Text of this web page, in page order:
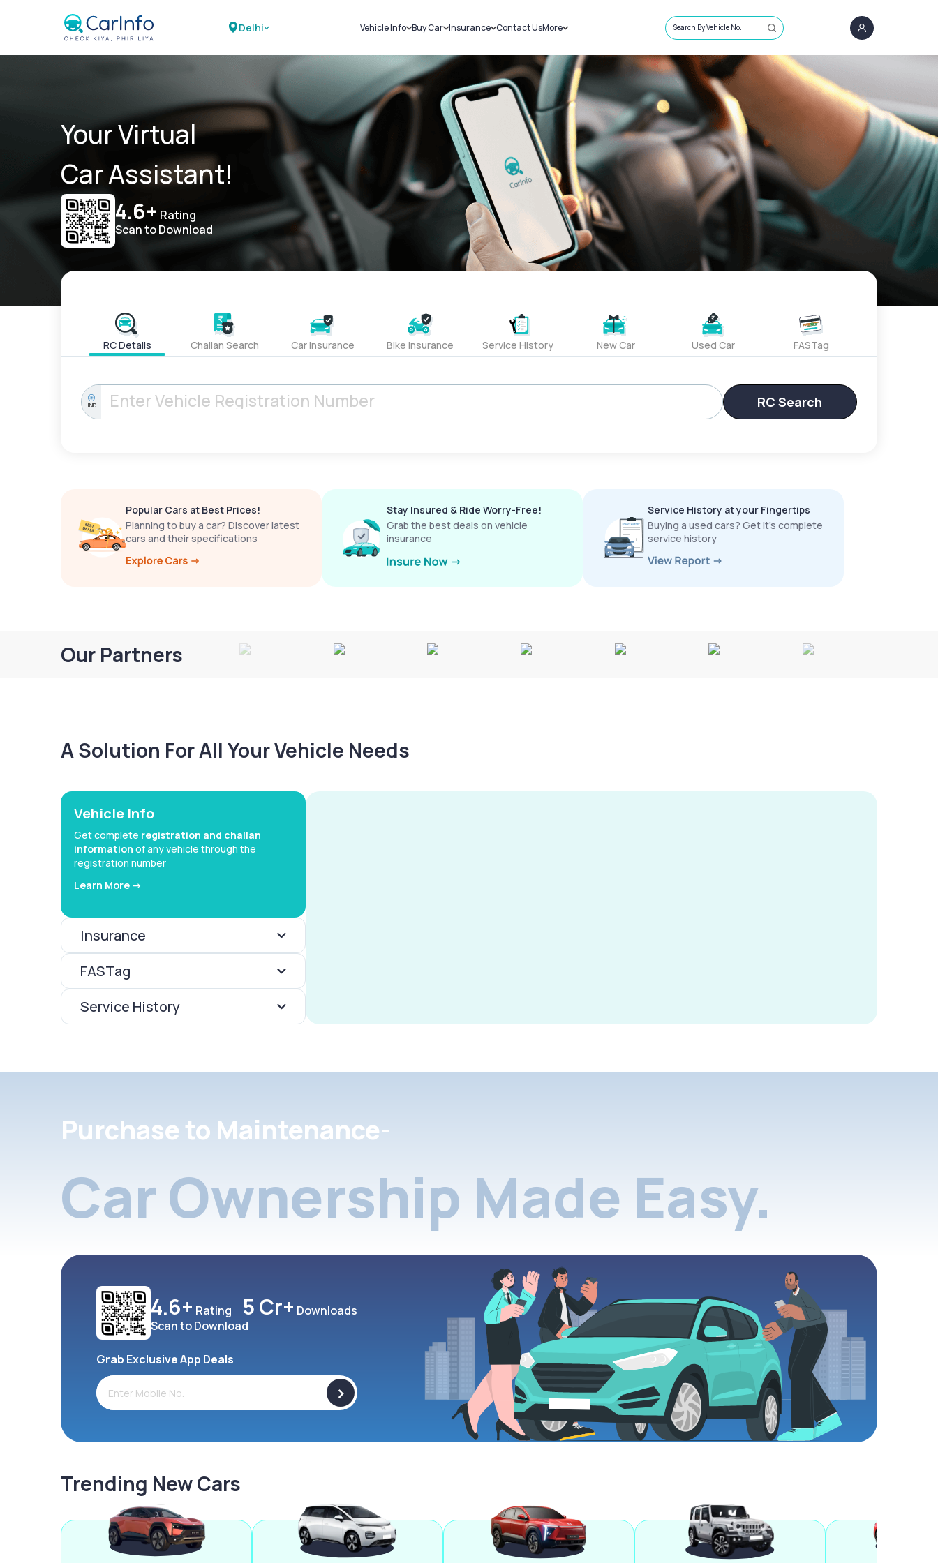
Delhi Vehicle Info
Challans
RTO Details
Service History
Buy Car
New Cars
Used Cars
Insurance
Car Insurance
Bike Insurance
Contact UsMore
Sell Car
Loans
Blog
About Us
Search By Vehicle No.
Your Virtual
Car Assistant!
4.6+ Rating
Scan to Download
RC Details Challan Search Car Insurance Bike Insurance Service History New Car Used Car FASTag
IND RC Search
Popular Cars at Best Prices!
Planning to buy a car? Discover latest
cars and their specifications
Stay Insured & Ride Worry-Free!
Grab the best deals on vehicle
insurance
Service History at your Fingertips
Buying a used cars? Get it’s complete
service history
Our Partners
A Solution For All Your Vehicle Needs
Vehicle Info
Get complete registration and challan
information of any vehicle through the
registration number
Learn More ->
Insurance
FASTag
Service History
Purchase to Maintenance-
Car Ownership Made Easy.
4.6+ Rating 5 Cr+ Downloads
Scan to Download
Grab Exclusive App Deals
>
Trending New Cars